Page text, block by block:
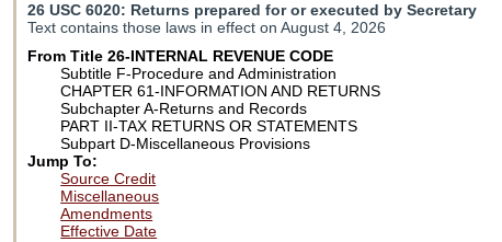
26 USC 6020: Returns prepared for or executed by Secretary
Text contains those laws in effect on August 4, 2026
From Title 26-INTERNAL REVENUE CODE
Subtitle F-Procedure and Administration
CHAPTER 61-INFORMATION AND RETURNS
Subchapter A-Returns and Records
PART II-TAX RETURNS OR STATEMENTS
Subpart D-Miscellaneous Provisions
Jump To:
Source Credit
Miscellaneous
Amendments
Effective Date